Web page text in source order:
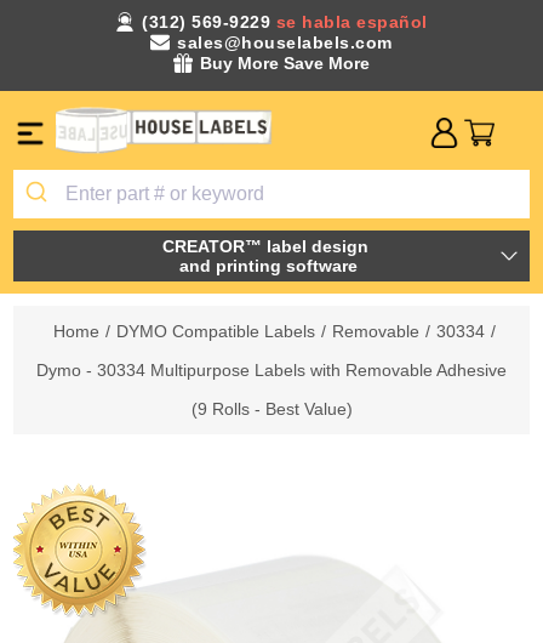
(312) 569-9229 se habla español
sales@houselabels.com
Buy More Save More
CREATOR™ label design
and printing software
Home / DYMO Compatible Labels / Removable / 30334 /
Dymo - 30334 Multipurpose Labels with Removable Adhesive
(9 Rolls - Best Value)